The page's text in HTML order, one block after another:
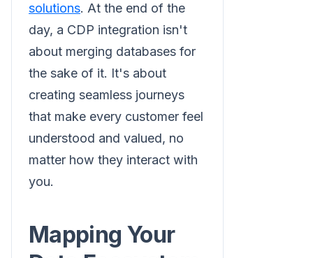
solutions. At the end of the
day, a CDP integration isn't
about merging databases for
the sake of it. It's about
creating seamless journeys
that make every customer feel
understood and valued, no
matter how they interact with
you.
Mapping Your